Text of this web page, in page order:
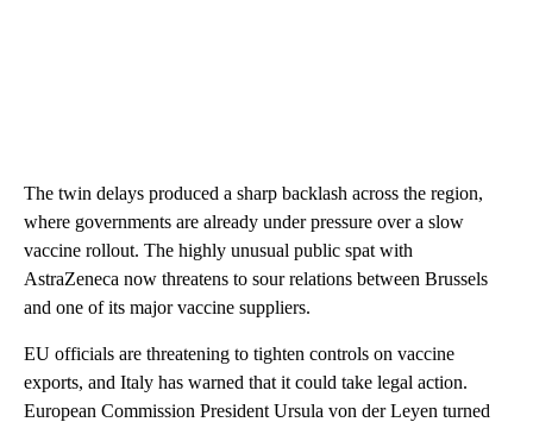
The twin delays produced a sharp backlash across the region,
where governments are already under pressure over a slow
vaccine rollout. The highly unusual public spat with
AstraZeneca now threatens to sour relations between Brussels
and one of its major vaccine suppliers.
EU officials are threatening to tighten controls on vaccine
exports, and Italy has warned that it could take legal action.
European Commission President Ursula von der Leyen turned